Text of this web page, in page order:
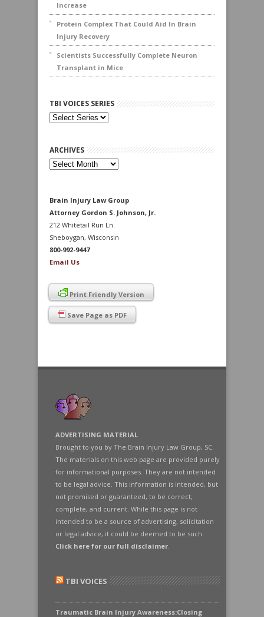
Increase
Protein Complex That Could Aid In Brain
Injury Recovery
Scientists Successfully Complete Neuron
Transplant in Mice
TBI VOICES SERIES
ARCHIVES
Archives
Brain Injury Law Group
Attorney Gordon S. Johnson, Jr.
212 Whitetail Run Ln.
Sheboygan, Wisconsin
800-992-9447
Email Us
Print Friendly Version
Save Page as PDF
ADVERTISING MATERIAL
Brought to you by The Brain Injury Law Group, SC.
The materials on this web page are provided purely
for informational purposes. They are not intended
to be legal advice. This information is intended, but
not promised or guaranteed, to be correct,
complete, and current. While this page is not
intended to be a source of advertising, solicitation
or legal advice, it could be deemed to be such.
Click here for our full disclaimer.
TBI VOICES
Traumatic Brain Injury Awareness:Closing